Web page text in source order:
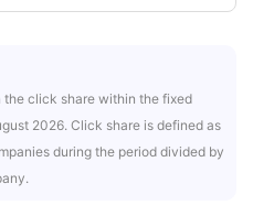
click share within the fixed
2026. Click share is defined as
during the period divided by